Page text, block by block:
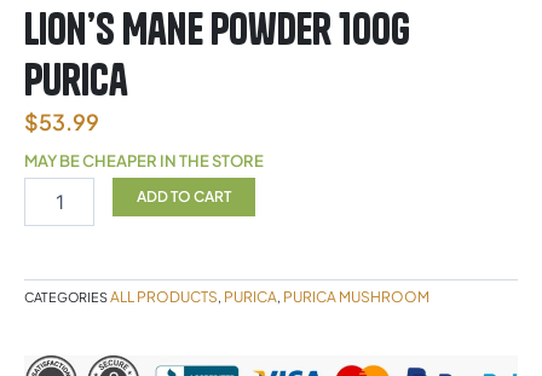
Lion’s Mane Powder 100g
Purica
$53.99
MAY BE CHEAPER IN THE STORE
Mane
Purica
quantity
ADD TO CART
CATEGORIESALL PRODUCTS, PURICA, PURICA MUSHROOM